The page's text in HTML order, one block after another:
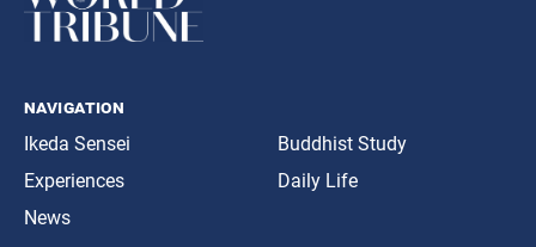
navigation
Ikeda Sensei
Experiences
News
Buddhist Study
Daily Life